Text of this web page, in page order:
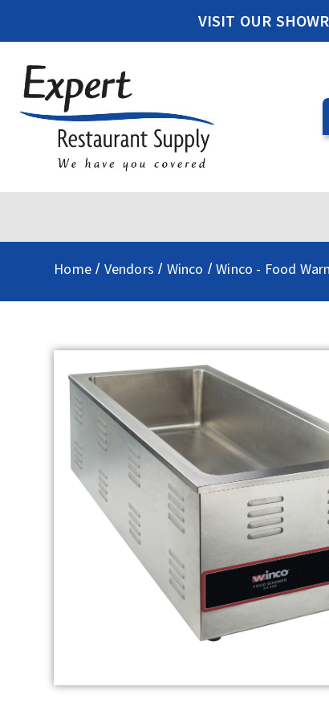
VISIT OUR
Home / Vendors / Winco /Winco - Food